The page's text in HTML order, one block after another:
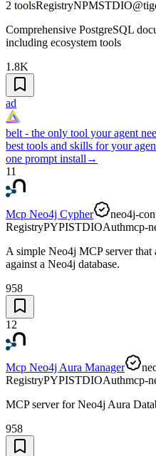
2 toolsRegistryNPMSTDIO
Comprehensive PostgreSQL
including ecosystem tools
1.8K
ad
belt - the only tool your agent
best tools and skills for your
one prompt install →
11
Mcp Neo4j Cypher
neo4j-
RegistryPYPISTDIOAuthmcp-
A simple Neo4j MCP server
against a Neo4j database.
958
12
Mcp Neo4j Aura Manager
RegistryPYPISTDIOAuthmcp-
MCP server for Neo4j Aura
958